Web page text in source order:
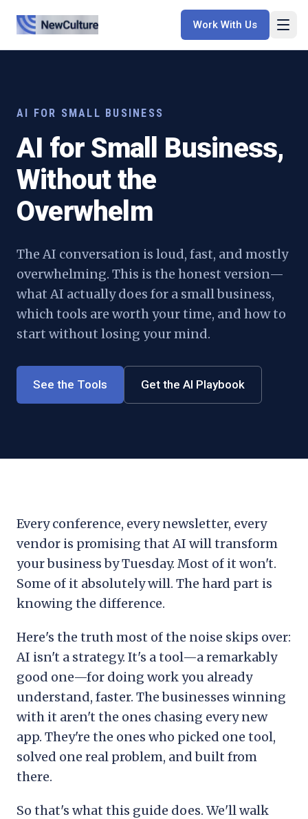
Work With Us
AI FOR SMALL BUSINESS
AI for Small Business,
Without the
Overwhelm
The AI conversation is loud, fast, and mostly
overwhelming. This is the honest version—
what AI actually does for a small business,
which tools are worth your time, and how to
start without losing your mind.
See the Tools Get the AI Playbook
Every conference, every newsletter, every
vendor is promising that AI will transform
your business by Tuesday. Most of it won't.
Some of it absolutely will. The hard part is
knowing the difference.
Here's the truth most of the noise skips over:
AI isn't a strategy. It's a tool—a remarkably
good one—for doing work you already
understand, faster. The businesses winning
with it aren't the ones chasing every new
app. They're the ones who picked one tool,
solved one real problem, and built from
there.
So that's what this guide does. We'll walk